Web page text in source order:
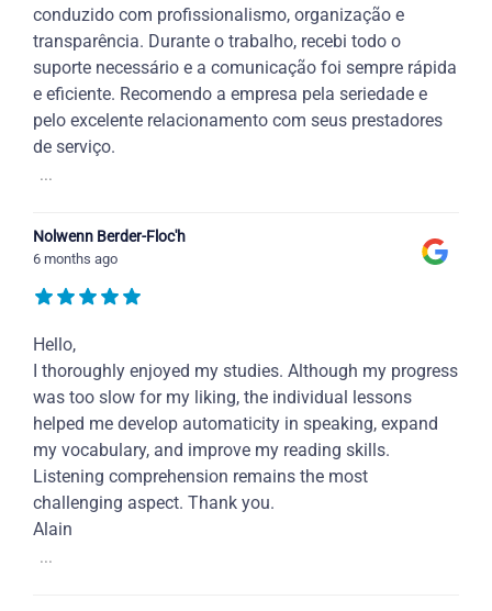
conduzido com profissionalismo, organização e
transparência. Durante o trabalho, recebi todo o
suporte necessário e a comunicação foi sempre rápida
e eficiente. Recomendo a empresa pela seriedade e
pelo excelente relacionamento com seus prestadores
de serviço.
...
Nolwenn Berder-Floc'h
6 months ago
Hello,
I thoroughly enjoyed my studies. Although my progress
was too slow for my liking, the individual lessons
helped me develop automaticity in speaking, expand
my vocabulary, and improve my reading skills.
Listening comprehension remains the most
challenging aspect. Thank you.
Alain
...